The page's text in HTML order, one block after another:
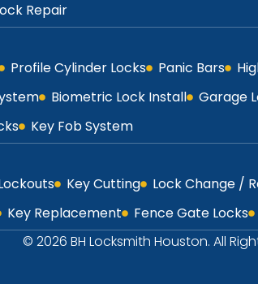
Repair
Profile Cylinder Locks Panic Bars
Biometric Lock Install Garage
Key Fob System
Key Cutting Lock Change /
Key Replacement Fence Gate Locks
© 2026 BH Locksmith Houston. All